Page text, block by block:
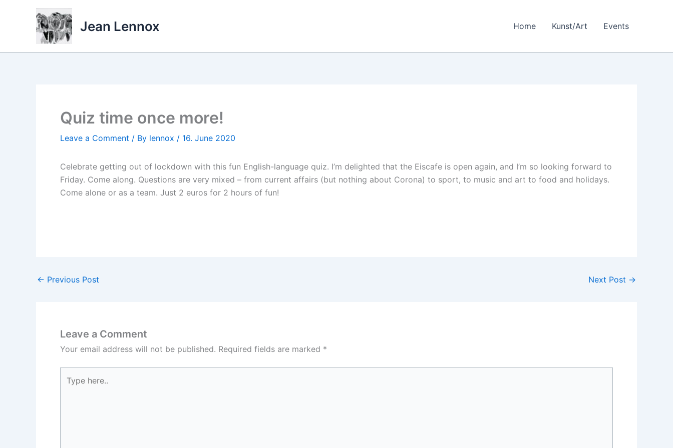
Jean Lennox Home Kunst/Art Events
Quiz time once more!
Leave a Comment / By lennox / 16. June 2020
Celebrate getting out of lockdown with this fun English-language quiz. I’m delighted that the Eiscafe is open again, and I’m so looking forward to
Friday. Come along. Questions are very mixed – from current affairs (but nothing about Corona) to sport, to music and art to food and holidays.
Come alone or as a team. Just 2 euros for 2 hours of fun!
← Previous Post Next Post →
Leave a Comment
Your email address will not be published. Required fields are marked *
here..